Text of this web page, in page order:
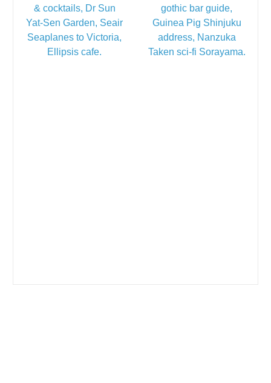
gothic bar guide,
Guinea Pig Shinjuku
address, Nanzuka
Taken sci-fi Sorayama.
& cocktails, Dr Sun
Yat-Sen Garden, Seair
Seaplanes to Victoria,
Ellipsis cafe.